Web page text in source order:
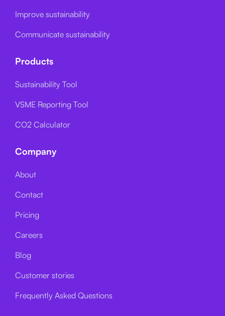
Improve sustainability
Communicate sustainability
Products
Sustainability Tool
VSME Reporting Tool
CO2 Calculator
Company
About
Contact
Pricing
Careers
Blog
Customer stories
Frequently Asked Questions